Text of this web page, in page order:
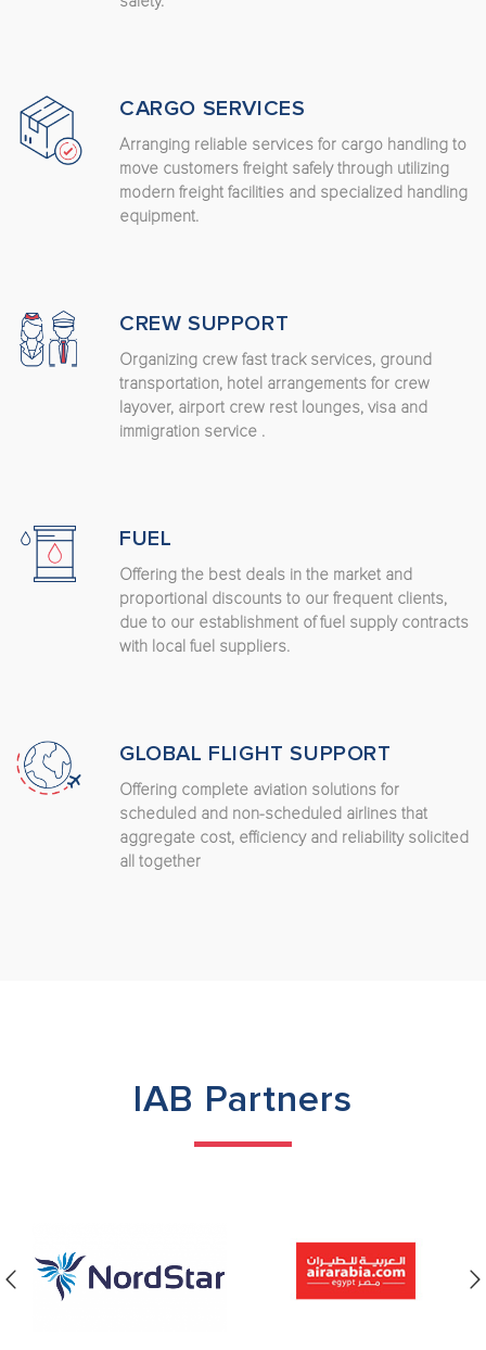
CARGO SERVICES
Arranging reliable services for cargo handling to
move customers freight safely through utilizing
modern freight facilities and specialized handling
equipment.
CREW SUPPORT
Organizing crew fast track services, ground
transportation, hotel arrangements for crew
layover, airport crew rest lounges, visa and
immigration service .
FUEL
Offering the best deals in the market and
proportional discounts to our frequent clients,
due to our establishment of fuel supply contracts
with local fuel suppliers.
GLOBAL FLIGHT SUPPORT
Offering complete aviation solutions for
scheduled and non-scheduled airlines that
aggregate cost, efficiency and reliability solicited
all together
IAB Partners